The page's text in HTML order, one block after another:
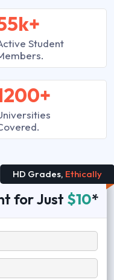
Student
HD Grades, Ethically
for Just $10*